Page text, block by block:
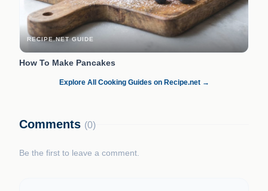
RECIPE.NET GUIDE
How To Make Pancakes
Explore All Cooking Guides on Recipe.net →
Comments (0)
Be the first to leave a comment.